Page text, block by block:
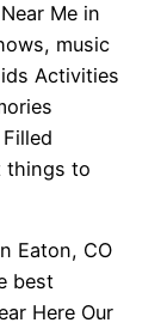
Me in
music
Activities
things to
Eaton, CO
best
Here Our